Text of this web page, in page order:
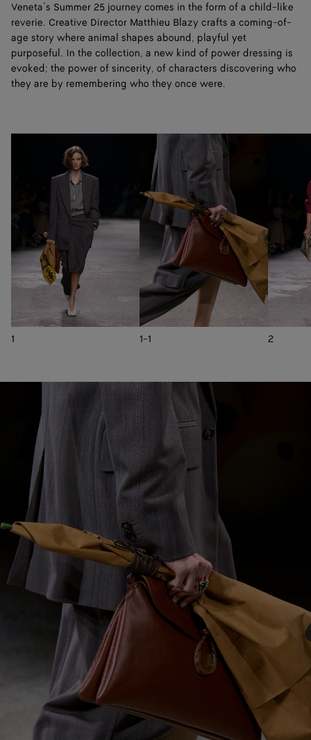
Veneta’s Summer 25 journey comes in the form of a child-like
reverie. Creative Director Matthieu Blazy crafts a coming-of-
age story where animal shapes abound, playful yet
purposeful. In the collection, a new kind of power dressing is
evoked; the power of sincerity, of characters discovering who
they are by remembering who they once were.
1 1-1 2